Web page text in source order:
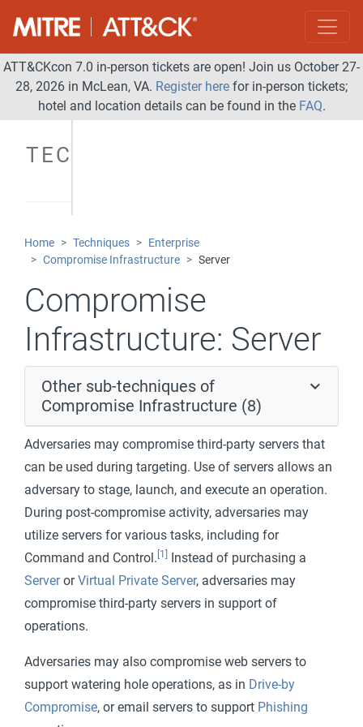
ATT&CKcon 7.0 in-person tickets are open! Join us October 27-
28, 2026 in McLean, VA. Register here for in-person tickets;
hotel and location details can be found in the FAQ.
TECHNIQUES
Home Techniques
Enterprise
Compromise Infrastructure
Server
Compromise
Infrastructure: Server
Other sub-techniques of
Compromise Infrastructure (8)
Adversaries may compromise third-party servers that
can be used during targeting. Use of servers allows an
adversary to stage, launch, and execute an operation.
During post-compromise activity, adversaries may
utilize servers for various tasks, including for
Command and Control. [1]
Instead of purchasing a
ServerorVirtual Private Server, adversaries may
compromise third-party servers in support of
operations.
Adversaries may also compromise web servers to
support watering hole operations, as in Drive-by
Compromise, or email servers to support Phishing